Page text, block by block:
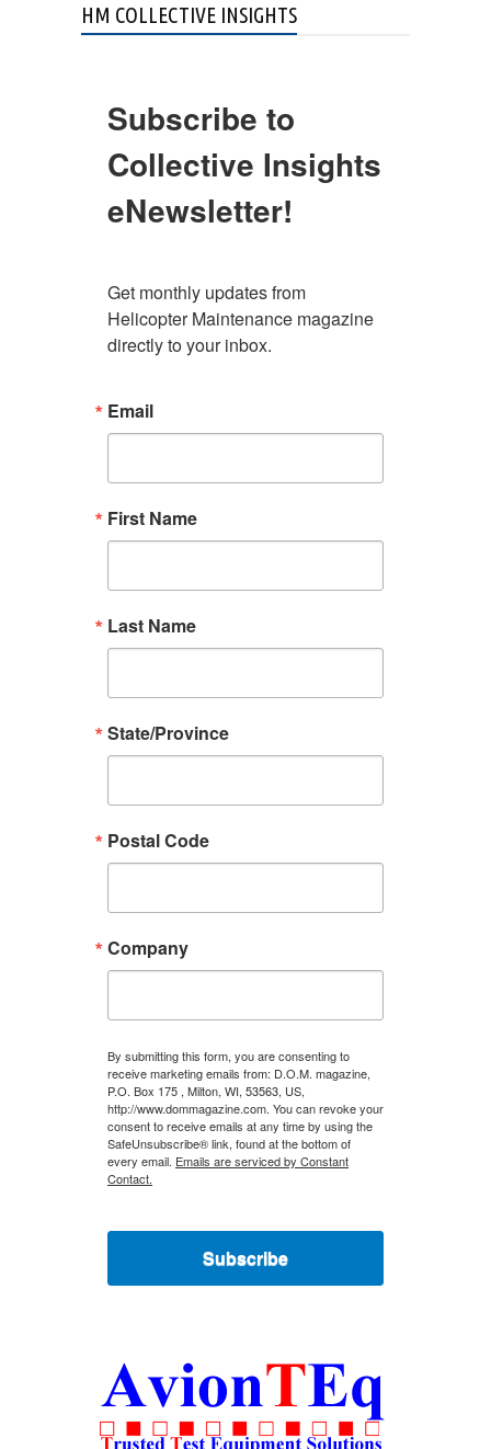
HM COLLECTIVE INSIGHTS
Subscribe to
Collective Insights
eNewsletter!
Get monthly updates from
Helicopter Maintenance magazine
directly to your inbox.
Email
First Name
Last Name
State/Province
Postal Code
Company
By submitting this form, you are consenting to
receive marketing emails from: D.O.M. magazine,
P.O. Box 175 , Milton, WI, 53563, US,
http://www.dommagazine.com. You can revoke your
consent to receive emails at any time by using the
SafeUnsubscribe® link, found at the bottom of
every email. Emails are serviced by Constant
Contact.
Subscribe